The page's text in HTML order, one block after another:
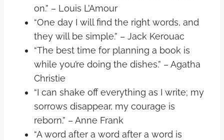
on.” – Louis L’Amour
“One day I will find the right words, and
they will be simple.” – Jack Kerouac
“The best time for planning a book is
while you’re doing the dishes.” – Agatha
Christie
“I can shake off everything as I write; my
sorrows disappear, my courage is
reborn.” – Anne Frank
“A word after a word after a word is